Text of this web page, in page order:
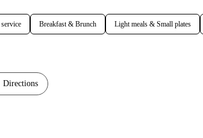
Breakfast & Brunch Light meals & Small plates
Directions